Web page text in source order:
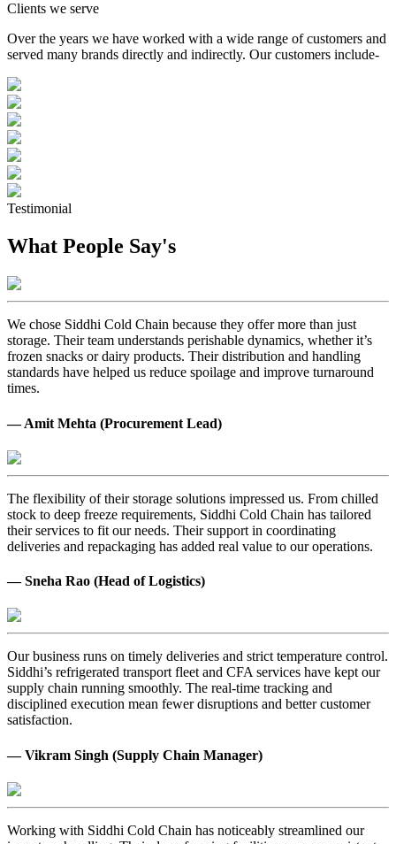
Clients we serve
Over the years we have worked with a wide range of customers and
served many brands directly and indirectly. Our customers include-
Testimonial
What People Say's
We chose Siddhi Cold Chain because they offer more than just
storage. Their team understands perishable dynamics, whether it’s
frozen snacks or dairy products. Their distribution and handling
standards have helped us reduce spoilage and improve turnaround
times.
— Amit Mehta (Procurement Lead)
The flexibility of their storage solutions impressed us. From chilled
stock to deep freeze requirements, Siddhi Cold Chain has tailored
their services to fit our needs. Their support in coordinating
deliveries and repackaging has added real value to our operations.
— Sneha Rao (Head of Logistics)
Our business runs on timely deliveries and strict temperature control.
Siddhi’s refrigerated transport fleet and CFA services have kept our
supply chain running smoothly. The real-time tracking and
disciplined execution mean fewer disruptions and better customer
satisfaction.
— Vikram Singh (Supply Chain Manager)
Working with Siddhi Cold Chain has noticeably streamlined our